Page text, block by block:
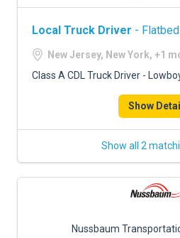
Local Truck Driver -
New Jersey, New York, +1
Class A CDL Truck Driver -
Show
Show all 2
Nussbaum